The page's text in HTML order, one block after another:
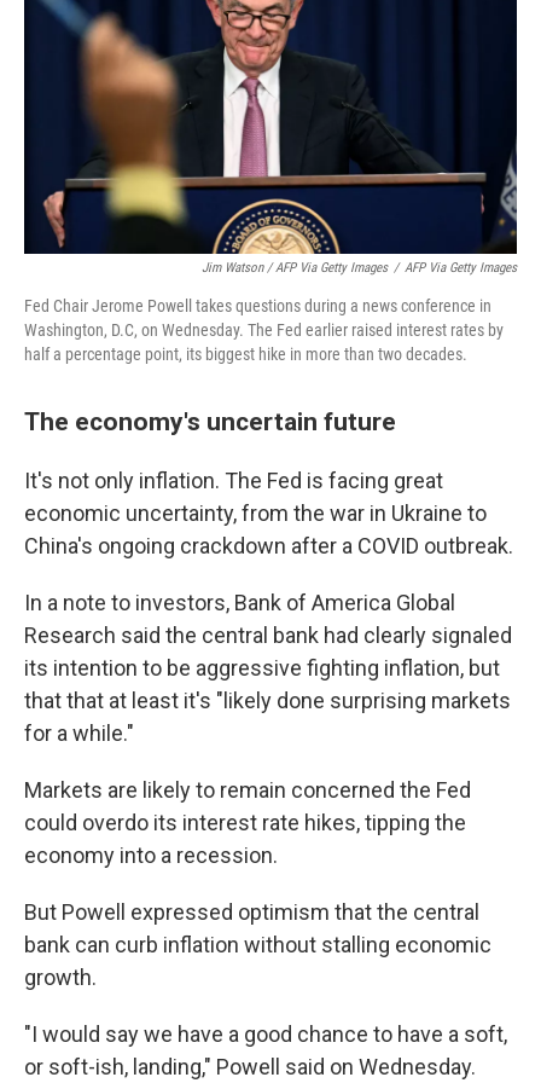
Jim Watson / AFP Via Getty Images / AFP Via Getty Images
Fed Chair Jerome Powell takes questions during a news conference in
Washington, D.C, on Wednesday. The Fed earlier raised interest rates by
half a percentage point, its biggest hike in more than two decades.
The economy's uncertain future
It's not only inflation. The Fed is facing great
economic uncertainty, from the war in Ukraine to
China's ongoing crackdown after a COVID outbreak.
In a note to investors, Bank of America Global
Research said the central bank had clearly signaled
its intention to be aggressive fighting inflation, but
that that at least it's "likely done surprising markets
for a while."
Markets are likely to remain concerned the Fed
could overdo its interest rate hikes, tipping the
economy into a recession.
But Powell expressed optimism that the central
bank can curb inflation without stalling economic
growth.
"I would say we have a good chance to have a soft,
or soft-ish, landing," Powell said on Wednesday.